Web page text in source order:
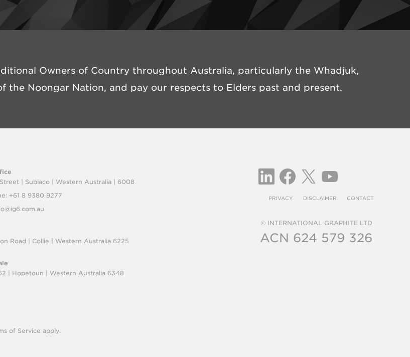
Owners of Country throughout Australia, particularly the Whadjuk,
the Noongar Nation, and pay our respects to Elders past and present.
| Subiaco |
Western Australia | 6008
+61 8 9380 9277
Road | Collie |
Western Australia 6225
| Hopetoun |
Western Australia 6348
PRIVACY DISCLAIMER CONTACT
© INTERNATIONAL GRAPHITE LTD
ACN 624 579 326
of Service apply.